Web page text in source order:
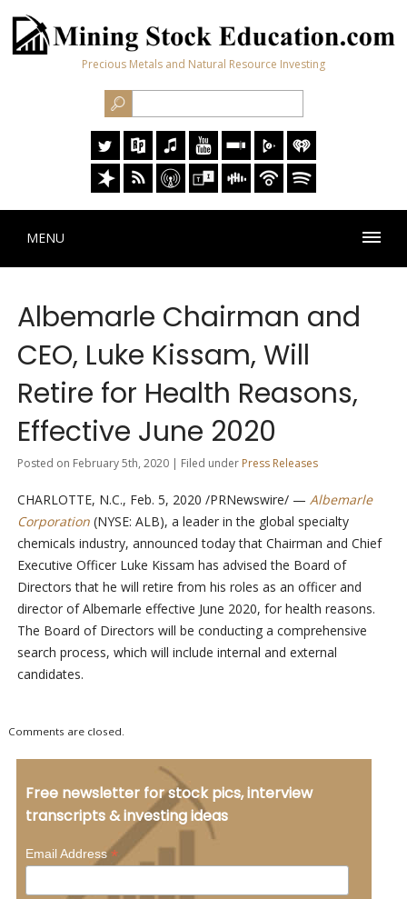
Precious Metals and Natural Resource Investing
MENU
Albemarle Chairman and
CEO, Luke Kissam, Will
Retire for Health Reasons,
Effective June 2020
Posted on February 5th, 2020 | Filed under Press Releases
CHARLOTTE, N.C., Feb. 5, 2020 /PRNewswire/ — Albemarle
Corporation(NYSE: ALB), a leader in the global specialty
chemicals industry, announced today that Chairman and Chief
Executive Officer Luke Kissam has advised the Board of
Directors that he will retire from his roles as an officer and
director of Albemarle effective June 2020, for health reasons.
The Board of Directors will be conducting a comprehensive
search process, which will include internal and external
candidates.
Comments are closed.
Free newsletter for stock pics, interview
transcripts & investing ideas
Email Address*